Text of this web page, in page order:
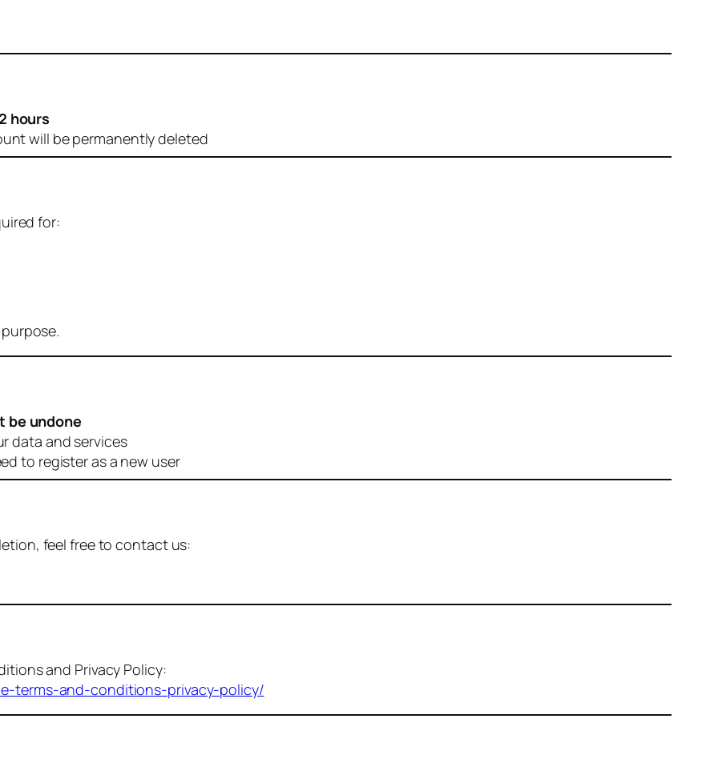
hours
will be permanently deleted
for:
be undone
data and services
to register as a new user
feel free to contact us:
and Privacy Policy:
terms-and-conditions-privacy-policy/